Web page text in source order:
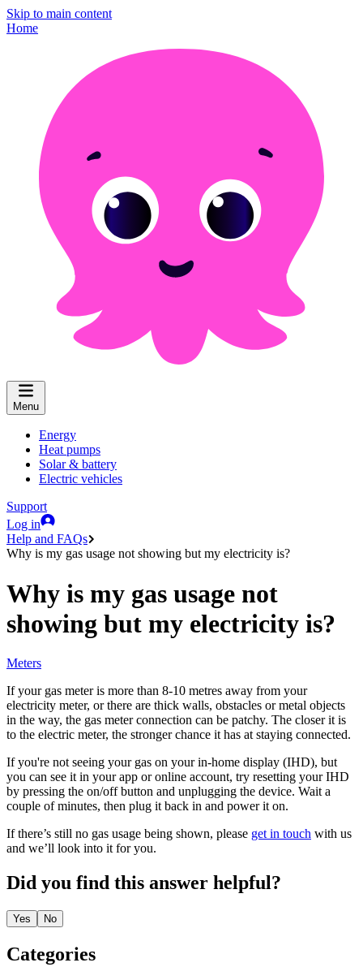
Skip to main content
Home
Menu
Energy
Heat pumps
Solar & battery
Electric vehicles
Support
Log in
Help and FAQs
Why is my gas usage not showing but my electricity is?
Why is my gas usage not
showing but my electricity is?
Meters
If your gas meter is more than 8-10 metres away from your
electricity meter, or there are thick walls, obstacles or metal objects
in the way, the gas meter connection can be patchy. The closer it is
to the electric meter, the stronger chance it has at staying connected.
If you're not seeing your gas on your in-home display (IHD), but
you can see it in your app or online account, try resetting your IHD
by pressing the on/off button and unplugging the device. Wait a
couple of minutes, then plug it back in and power it on.
If there’s still no gas usage being shown, please get in touch with us
and we’ll look into it for you.
Did you find this answer helpful?
Yes No
Categories